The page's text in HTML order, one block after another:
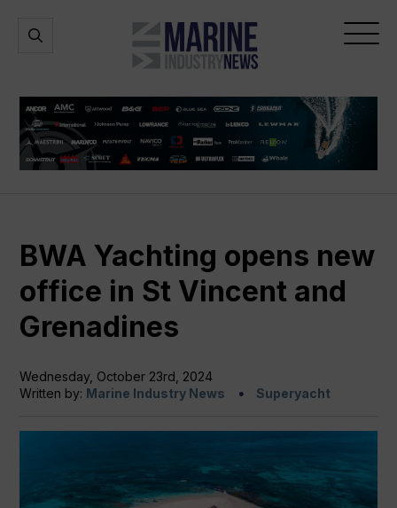
Marine
Industry
Open
Open
BWA Yachting opens new
office in St Vincent and
Grenadines
Wednesday, October 23rd, 2024
Written by: Marine Industry News Superyacht